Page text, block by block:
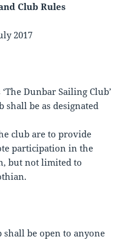
Club Rules
2017
Dunbar Sailing Club’
shall be as designated
club are to provide
participation in the
but not limited to
be open to anyone